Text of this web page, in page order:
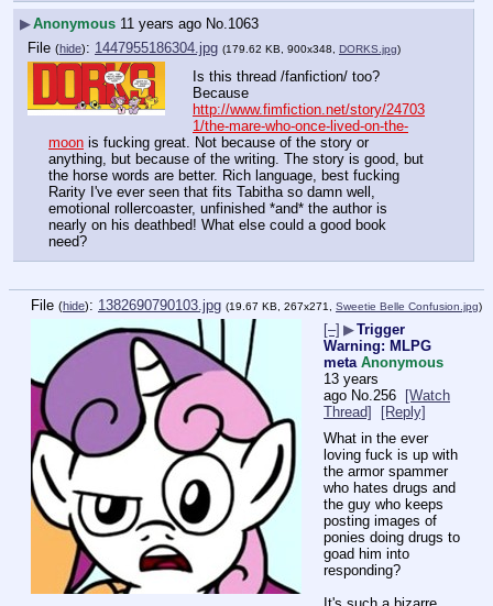
▶Anonymous 11 years ago No.1063
File (hide): 1447955186304.jpg (179.62 KB, 900x348, DORKS.jpg)
Is this thread /fanfiction/ too?
http://www.fimfiction.net/story/24703
1/the-mare-who-once-lived-on-the-
moon is fucking great. Not because of the story or
anything, but because of the writing. The story is good, but
the horse words are better. Rich language, best fucking
Rarity I've ever seen that fits Tabitha so damn well,
emotional rollercoaster, unfinished *and* the author is
nearly on his deathbed! What else could a good book
need?
File (hide): 1382690790103.jpg (19.67 KB, 267x271, Sweetie Belle Confusion.jpg)
[–] ▶Trigger
Warning: MLPG
meta Anonymous
13 years
ago No.256
[Watch
Thread]
[Reply]
What in the ever
loving fuck is up with
the armor spammer
who hates drugs and
the guy who keeps
posting images of
ponies doing drugs to
goad him into
responding?